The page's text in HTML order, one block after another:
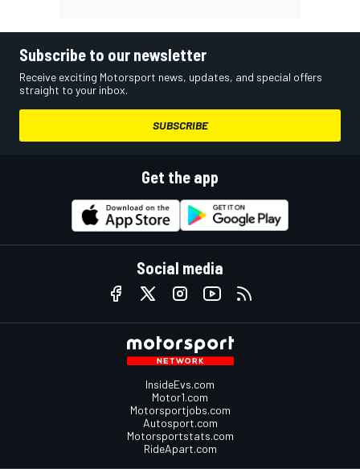
Subscribe to our newsletter
Receive exciting Motorsport news, updates, and special offers
straight to your inbox.
SUBSCRIBE
Get the app
Social media
InsideEvs.com
Motor1.com
Motorsportjobs.com
Autosport.com
Motorsportstats.com
RideApart.com